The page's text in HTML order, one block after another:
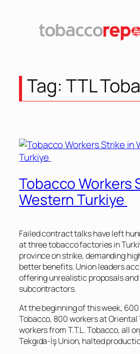
Tag: TTL
Tobacco Workers
Western Turkiye
Failed contract talks have left
at three tobacco factories in
province on strike, demanding
better benefits. Union leaders
offering unrealistic proposals
subcontractors.
At the beginning of this week,
Tobacco, 800 workers at Oriental
workers from T.T.L. Tobacco, all
Tekgıda-İş Union, halted